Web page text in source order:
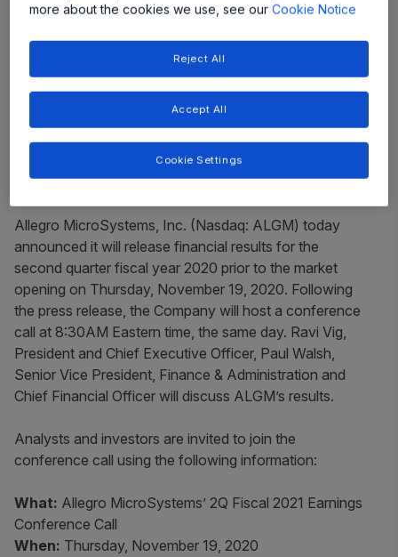
Allegro MicroSystems, Inc. (Nasdaq: ALGM) today
announced it will release financial results for the
second quarter fiscal year 2020 prior to the market
opening on Thursday, November 19, 2020. Following
the press release, the Company will host a conference
call at 8:30AM Eastern time, the same day. Ravi Vig,
President and Chief Executive Officer, Paul Walsh,
Senior Vice President, Finance & Administration and
Chief Financial Officer will discuss ALGM’s results.
Analysts and investors are invited to join the
conference call using the following information:
What: Allegro MicroSystems’ 2Q Fiscal 2021 Earnings
Conference Call
When: Thursday, November 19, 2020
more about the cookies we use, see ourCookie Notice
Reject All
Accept All
Cookie Settings